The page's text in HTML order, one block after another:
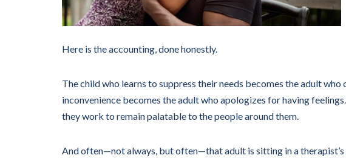
Here is the accounting, done honestly.
The child who learns to suppress their needs becomes the adult
inconvenience becomes the adult who apologizes for having
they work to remain palatable to the people around them.
And often—not always, but often—that adult is sitting in a